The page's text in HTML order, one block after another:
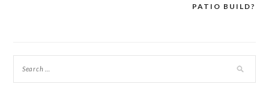
PATIO BUILD?